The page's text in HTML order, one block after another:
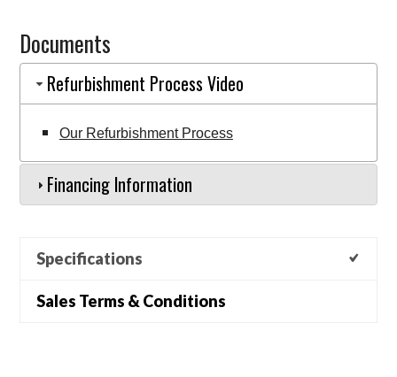
quantity
Documents
Refurbishment Process Video
Our Refurbishment Process
Financing Information
Specifications
Sales Terms & Conditions